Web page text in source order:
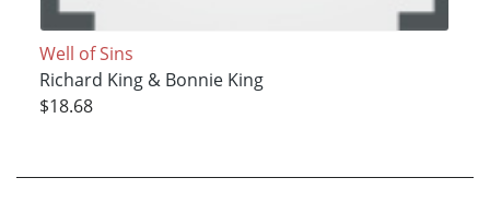
Well of Sins
Richard King & Bonnie King
$18.68